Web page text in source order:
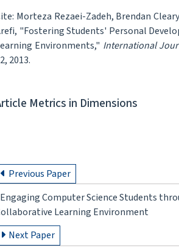
Morteza Rezaei-Zadeh, Brendan
"Fostering Students' Personal
Environments," International
2013.
Metrics in Dimensions
Previous Paper
Engaging Computer Science Students
Learning Environment
Next Paper